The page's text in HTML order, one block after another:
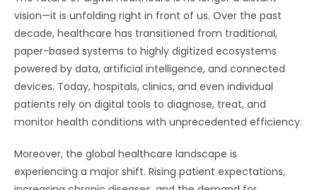
vision—it is unfolding right in front of us. Over the past
decade, healthcare has transitioned from traditional,
paper-based systems to highly digitized ecosystems
powered by data, artificial intelligence, and connected
devices. Today, hospitals, clinics, and even individual
patients rely on digital tools to diagnose, treat, and
monitor health conditions with unprecedented efficiency.
Moreover, the global healthcare landscape is
experiencing a major shift. Rising patient expectations,